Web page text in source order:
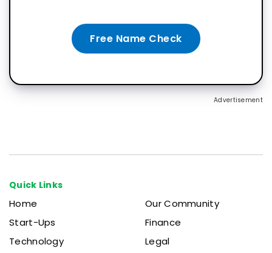
Free Name Check
Advertisement
Quick Links
Home
Start-Ups
Technology
Our Community
Finance
Legal